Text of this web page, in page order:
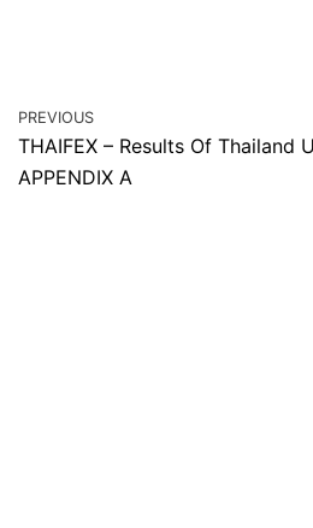
PREVIOUS
THAIFEX – Results Of Thailand
APPENDIX A